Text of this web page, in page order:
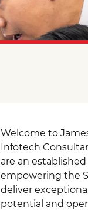
Welcome to
Infotech
are an
empowering the
deliver
potential and